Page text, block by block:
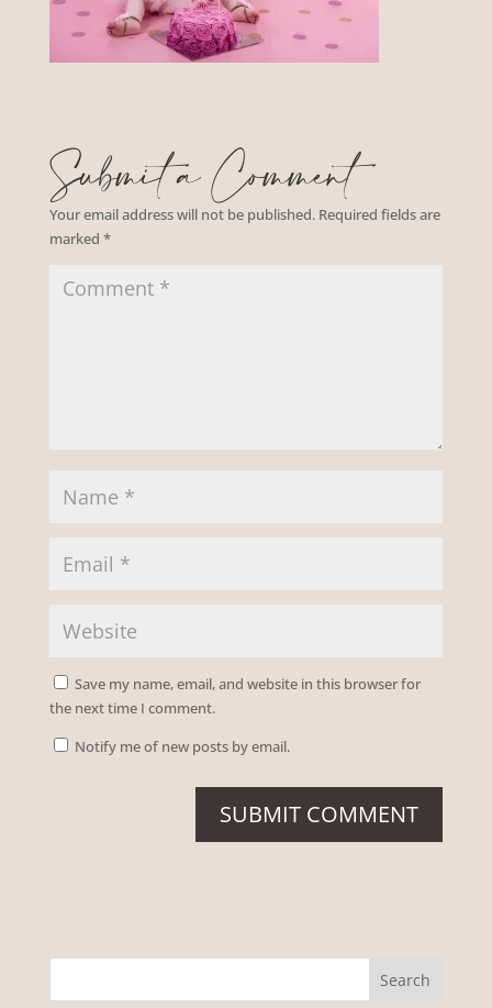
Submit a Comment
Your email address will not be published. Required fields are
marked *
Save my name, email, and website in this browser for
the next time I comment.
Notify me of new posts by email.